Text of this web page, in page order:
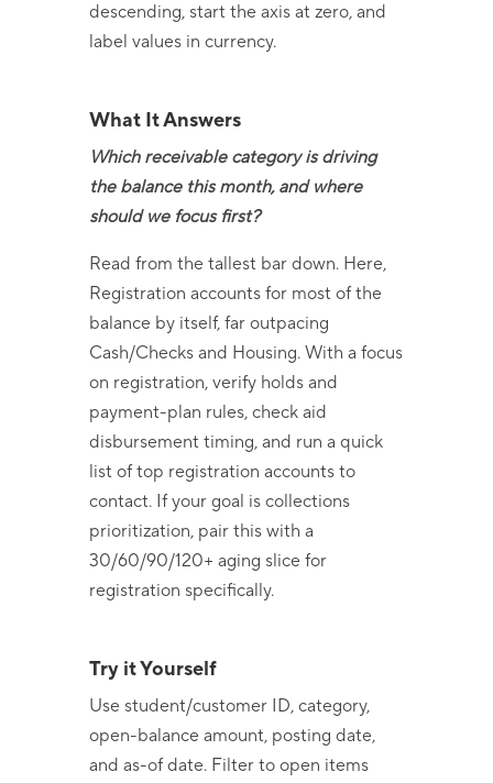
descending, start the axis at zero, and
label values in currency.
What It Answers
Which receivable category is driving
the balance this month, and where
should we focus first?
Read from the tallest bar down. Here,
Registration accounts for most of the
balance by itself, far outpacing
Cash/Checks and Housing. With a focus
on registration, verify holds and
payment-plan rules, check aid
disbursement timing, and run a quick
list of top registration accounts to
contact. If your goal is collections
prioritization, pair this with a
30/60/90/120+ aging slice for
registration specifically.
Try it Yourself
Use student/customer ID, category,
open-balance amount, posting date,
and as-of date. Filter to open items